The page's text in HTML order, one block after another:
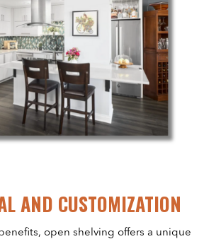
AND CUSTOMIZATION
open shelving offers a unique